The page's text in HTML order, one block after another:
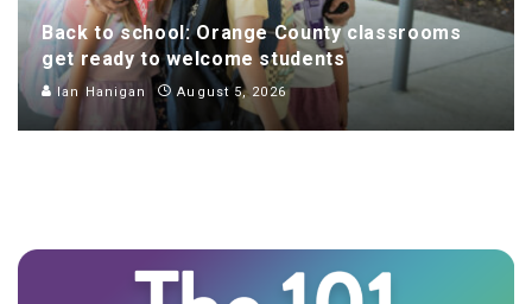
Back to school: Orange County classrooms
get ready to welcome students
Ian Hanigan August 5, 2026